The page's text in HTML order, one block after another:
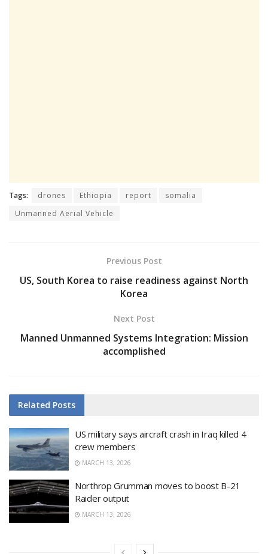
Tags: drones Ethiopia report
somalia
Unmanned Aerial Vehicle
Previous Post
US, South Korea to raise readiness against North
Korea
Next Post
Manned Unmanned Systems Integration: Mission
accomplished
Related Posts
US military says aircraft crash in Iraq killed 4
crew members
MARCH 13, 2026
Northrop Grumman moves to boost B-21
Raider output
MARCH 13, 2026